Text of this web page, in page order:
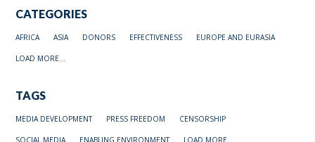
CATEGORIES
AFRICA ASIA DONORS EFFECTIVENESS EUROPE AND EURASIA
LOAD MORE...
TAGS
MEDIA DEVELOPMENT PRESS FREEDOM CENSORSHIP
SOCIAL MEDIA ENABLING ENVIRONMENT LOAD MORE...